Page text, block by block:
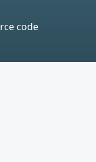
code